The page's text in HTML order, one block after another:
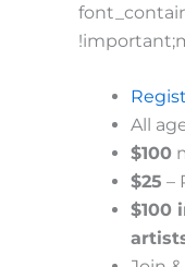
All
$100
$25 –
$100